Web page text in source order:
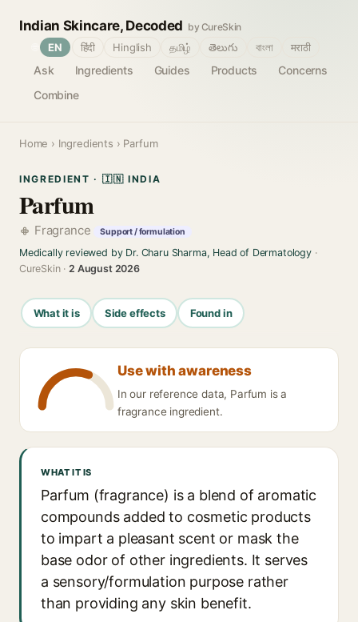
Indian Skincare, Decoded by CureSkin
Ask Ingredients Guides Products
Concerns
Combine
EN हिंदी Hinglish தமிழ் తెలుగు বাংলা मराठी
Home › Ingredients › Parfum
INGREDIENT · 🇮🇳 INDIA
Parfum
Fragrance Support / formulation
Medically reviewed by Dr. Charu Sharma, Head of Dermatology·
CureSkin ·2 August 2026
What it is Side effects Found in
Use with awareness
In our reference data, Parfum is a
fragrance ingredient.
WHAT IT IS
Parfum (fragrance) is a blend of aromatic
compounds added to cosmetic products
to impart a pleasant scent or mask the
base odor of other ingredients. It serves
a sensory/formulation purpose rather
than providing any skin benefit.